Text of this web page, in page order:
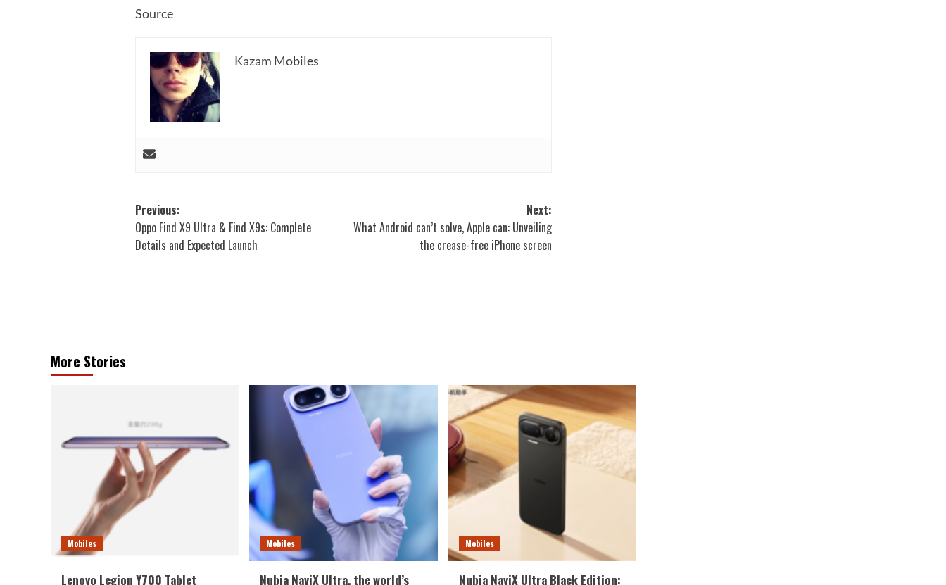
Source
Kazam Mobiles
Post
navigation
Previous:
Oppo Find X9 Ultra & Find X9s: Complete
Details and Expected Launch
Next:
What Android can’t solve, Apple can: Unveiling
the crease-free iPhone screen
More Stories
Mobiles
Lenovo Legion Y700 Tablet
Mobiles
Nubia NaviX Ultra, the world’s
Mobiles
Nubia NaviX Ultra Black Edition: